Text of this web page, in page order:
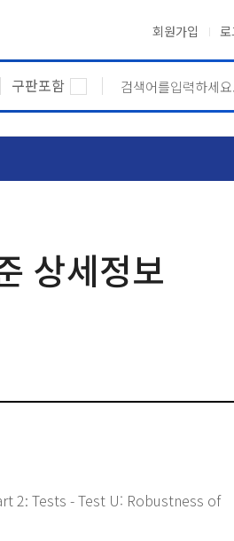
회원가입 로
구판포함
상세정보
2: Tests - Test U: Robustness of